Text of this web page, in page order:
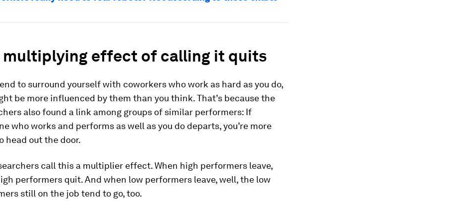
multiplying effect of calling it quits
to surround yourself with coworkers who work as hard as you do,
be more influenced by them than you think. That’s because the
also found a link among groups of similar performers: If
who works and performs as well as you do departs, you’re more
head out the door.
call this a multiplier effect. When high performers leave,
performers quit. And when low performers leave, well, the low
still on the job tend to go, too.